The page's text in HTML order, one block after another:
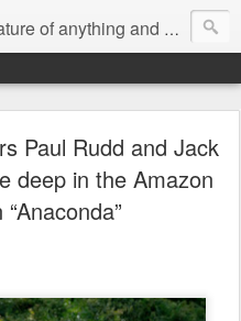
of anything and everything
Paul Rudd and Jack
deep in the Amazon